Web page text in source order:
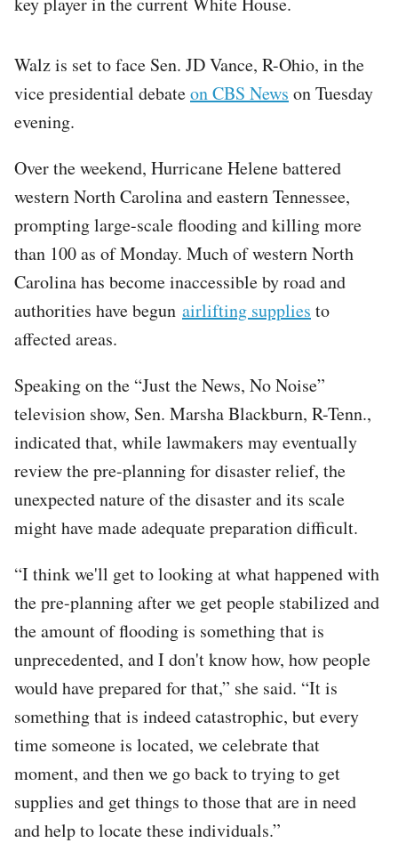
Walz is set to face Sen. JD Vance, R-Ohio, in the
vice presidential debateon CBS News on Tuesday
evening.
Over the weekend, Hurricane Helene battered
western North Carolina and eastern Tennessee,
prompting large-scale flooding and killing more
than 100 as of Monday. Much of western North
Carolina has become inaccessible by road and
authorities have begun airlifting supplies to
affected areas.
Speaking on the “Just the News, No Noise”
television show, Sen. Marsha Blackburn, R-Tenn.,
indicated that, while lawmakers may eventually
review the pre-planning for disaster relief, the
unexpected nature of the disaster and its scale
might have made adequate preparation difficult.
“I think we'll get to looking at what happened with
the pre-planning after we get people stabilized and
the amount of flooding is something that is
unprecedented, and I don't know how, how people
would have prepared for that,” she said. “It is
something that is indeed catastrophic, but every
time someone is located, we celebrate that
moment, and then we go back to trying to get
supplies and get things to those that are in need
and help to locate these individuals.”